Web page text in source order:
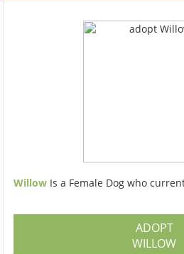
Willow Is a Female Dog who
ADOPT
WILLOW